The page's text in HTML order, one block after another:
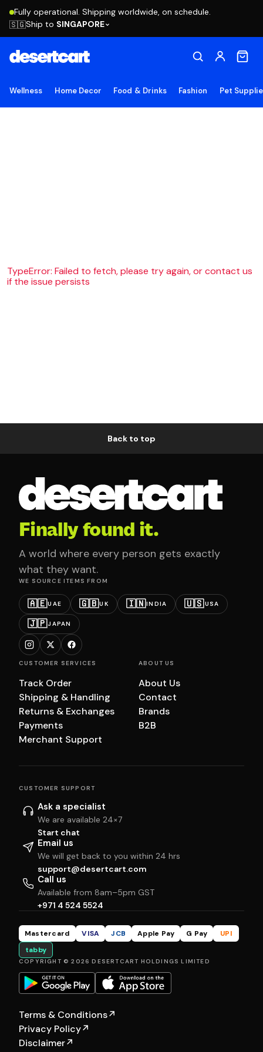
Fully operational. Shipping worldwide, on schedule.
🇸🇬Ship to SINGAPORE
Wellness Home Decor Food & Drinks Fashion Pet
TypeError: Failed to fetch, please try again, or contact us
if the issue persists
Back to top
Finally found it.
A world where every person gets exactly
what they want.
WE SOURCE ITEMS FROM
🇦🇪UAE 🇬🇧UK 🇮🇳INDIA 🇺🇸USA
🇯🇵JAPAN
CUSTOMER SERVICES
Track Order
Shipping & Handling
Returns & Exchanges
Payments
Merchant Support
ABOUT US
About Us
Contact
Brands
B2B
CUSTOMER SUPPORT
Ask a specialist
We are available 24×7
Start chat
Email us
We will get back to you within 24 hrs
support@desertcart.com
Call us
Available from 8am–5pm GST
+971 4 524 5524
Mastercard VISA JCB Apple Pay G Pay
UPI
tabby
COPYRIGHT © 2026 DESERTCART HOLDINGS LIMITED
Terms & Conditions↗
Privacy Policy↗
Disclaimer↗